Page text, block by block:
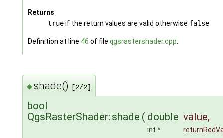
Returns
trueif the return values are valid otherwise false
Definition at line 46 of file qgsrastershader.cpp
◆shade() [2/2]
bool
QgsRasterShader::shade ( double value,
int *